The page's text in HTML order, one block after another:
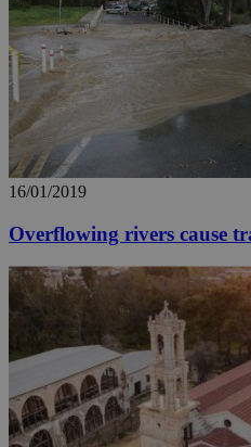
16/01/2019
Overflowing rivers cause